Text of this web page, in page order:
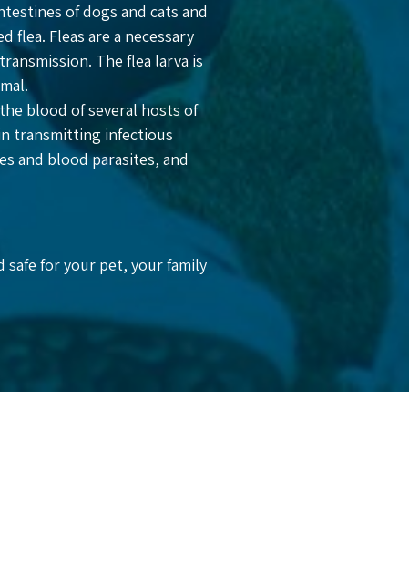
of dogs and cats and
flea. Fleas are a necessary
The flea larva is
blood of several hosts of
transmitting infectious
and blood parasites, and
safe for your pet, your family